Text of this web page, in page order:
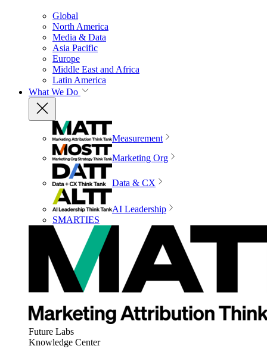
Global
North America
Media & Data
Asia Pacific
Europe
Middle East and Africa
Latin America
What We Do
Measurement
Marketing Org
Data & CX
AI Leadership
SMARTIES
Future Labs
Knowledge Center